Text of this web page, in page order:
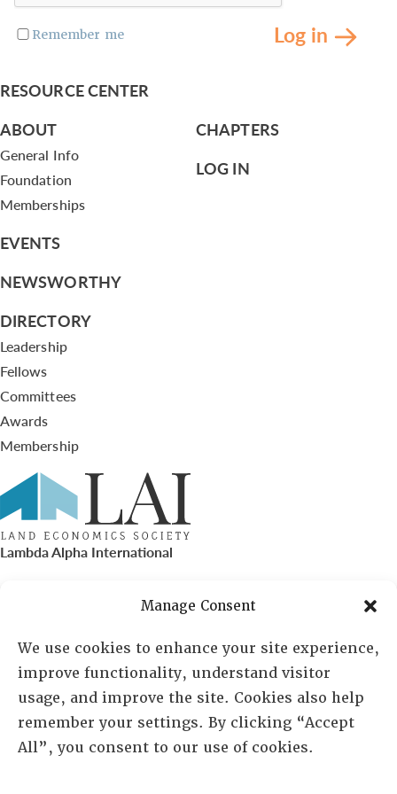
Manage Consent
We use cookies to enhance your site experience,
improve functionality, understand visitor
usage, and improve the site. Cookies also help
remember your settings. By clicking “Accept
All”, you consent to our use of cookies.
Remember me Log in
RESOURCE CENTER
ABOUT
General Info
Foundation
Memberships
EVENTS
NEWSWORTHY
DIRECTORY
Leadership
Fellows
Committees
Awards
Membership
CHAPTERS
LOG IN
Lambda Alpha International
PO Box 72720, Phoenix, AZ 85050
Sheila Novak, Executive Director
lai@lai.org
480-719-7404